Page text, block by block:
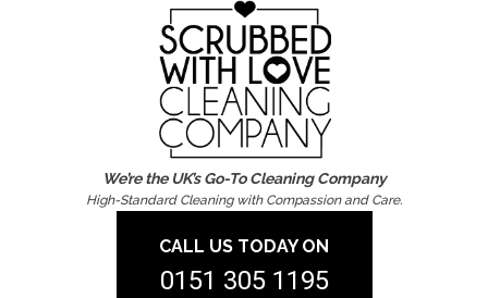
We’re the UK’s Go-To Cleaning Company
High-Standard Cleaning with Compassion and Care.
CALL US TODAY ON
0151 305 1195